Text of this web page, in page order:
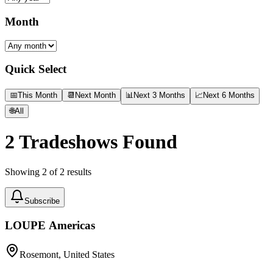
Month
Quick Select
📅This Month 📆 Next Month 📊 Next 3 Months 📈 Next 6 Months
🌐All
2 Tradeshows Found
Showing 2 of 2 results
Subscribe
LOUPE Americas
Rosemont, United States